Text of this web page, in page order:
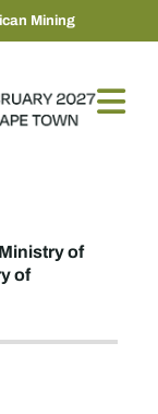
Mining
Ministry of
of